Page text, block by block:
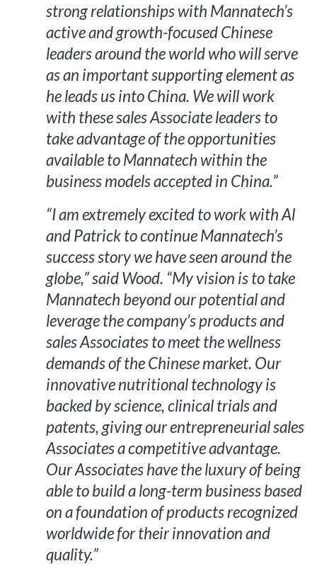
strong relationships with Mannatech’s
active and growth-focused Chinese
leaders around the world who will serve
as an important supporting element as
he leads us into China. We will work
with these sales Associate leaders to
take advantage of the opportunities
available to Mannatech within the
business models accepted in China.”
“I am extremely excited to work with Al
and Patrick to continue Mannatech’s
success story we have seen around the
globe,” said Wood. “My vision is to take
Mannatech beyond our potential and
leverage the company’s products and
sales Associates to meet the wellness
demands of the Chinese market. Our
innovative nutritional technology is
backed by science, clinical trials and
patents, giving our entrepreneurial sales
Associates a competitive advantage.
Our Associates have the luxury of being
able to build a long-term business based
on a foundation of products recognized
worldwide for their innovation and
quality.”